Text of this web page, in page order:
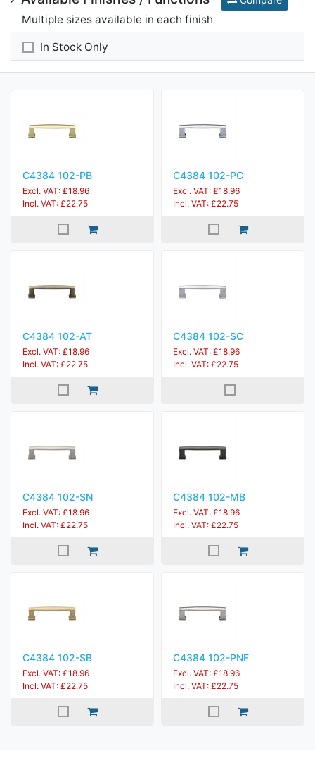
Multiple sizes available in each finish
In Stock Only
C4384 102-PB
Excl. VAT: £18.96
Incl. VAT: £22.75
C4384 102-PC
Excl. VAT: £18.96
Incl. VAT: £22.75
C4384 102-AT
Excl. VAT: £18.96
Incl. VAT: £22.75
C4384 102-SC
Excl. VAT: £18.96
Incl. VAT: £22.75
C4384 102-SN
Excl. VAT: £18.96
Incl. VAT: £22.75
C4384 102-MB
Excl. VAT: £18.96
Incl. VAT: £22.75
C4384 102-SB
Excl. VAT: £18.96
Incl. VAT: £22.75
C4384 102-PNF
Excl. VAT: £18.96
Incl. VAT: £22.75